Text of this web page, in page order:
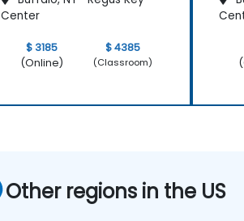
Center
$ 3185
(Online)
$ 4385
(Classroom)
Other regions in the US